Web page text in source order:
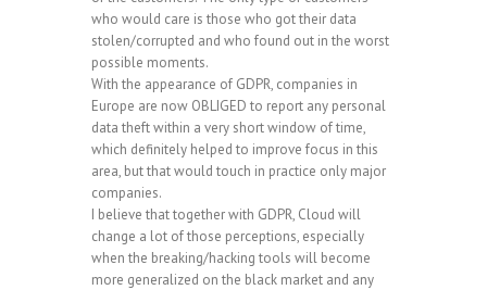
who would care is those who got their data
stolen/corrupted and who found out in the worst
possible moments.
With the appearance of GDPR, companies in
Europe are now OBLIGED to report any personal
data theft within a very short window of time,
which definitely helped to improve focus in this
area, but that would touch in practice only major
companies.
I believe that together with GDPR, Cloud will
change a lot of those perceptions, especially
when the breaking/hacking tools will become
more generalized on the black market and any